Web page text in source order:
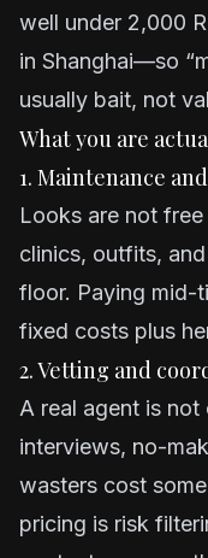
well under 2,000
in Shanghai—so
usually bait, not
What you are
1. Maintenance
Looks are not
clinics, outfits,
floor. Paying mid-
fixed costs plus
2. Vetting and
A real agent is not
interviews, no-
wasters cost
pricing is risk